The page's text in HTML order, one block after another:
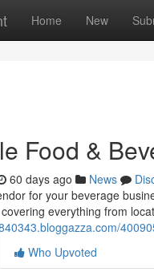
Home New
Food &
60 days ago News
for your beverage
everything from
Who Upvoted